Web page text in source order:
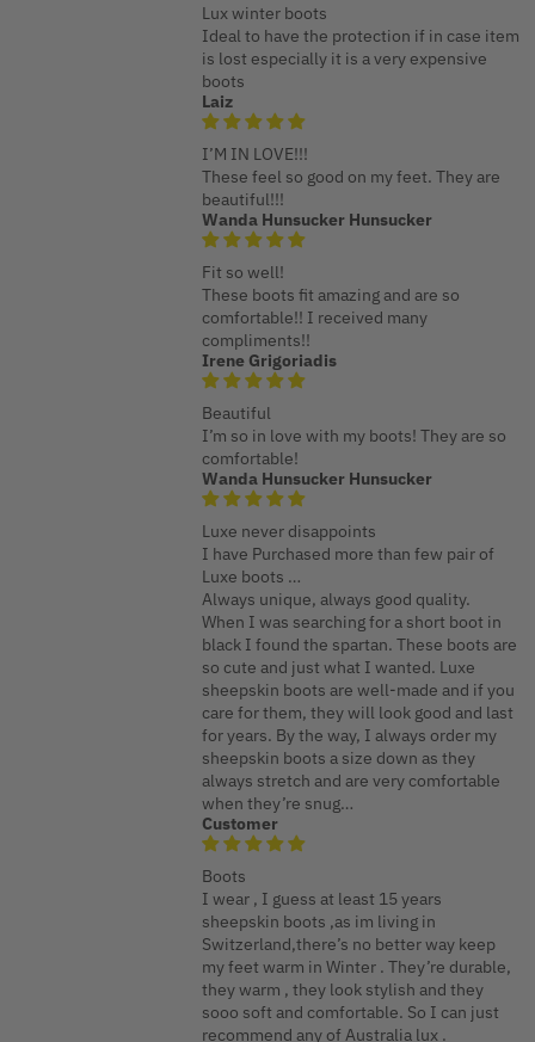
Lux winter boots
Ideal to have the protection if in case item
is lost especially it is a very expensive
boots
Laiz
I’M IN LOVE!!!
These feel so good on my feet. They are
beautiful!!!
Wanda Hunsucker Hunsucker
Fit so well!
These boots fit amazing and are so
comfortable!! I received many
compliments!!
Irene Grigoriadis
Beautiful
I’m so in love with my boots! They are so
comfortable!
Wanda Hunsucker Hunsucker
Luxe never disappoints
I have Purchased more than few pair of
Luxe boots …
Always unique, always good quality.
When I was searching for a short boot in
black I found the spartan. These boots are
so cute and just what I wanted. Luxe
sheepskin boots are well-made and if you
care for them, they will look good and last
for years. By the way, I always order my
sheepskin boots a size down as they
always stretch and are very comfortable
when they’re snug…
Customer
Boots
I wear , I guess at least 15 years
sheepskin boots ,as im living in
Switzerland,there’s no better way keep
my feet warm in Winter . They’re durable,
they warm , they look stylish and they
sooo soft and comfortable. So I can just
recommend any of Australia lux .